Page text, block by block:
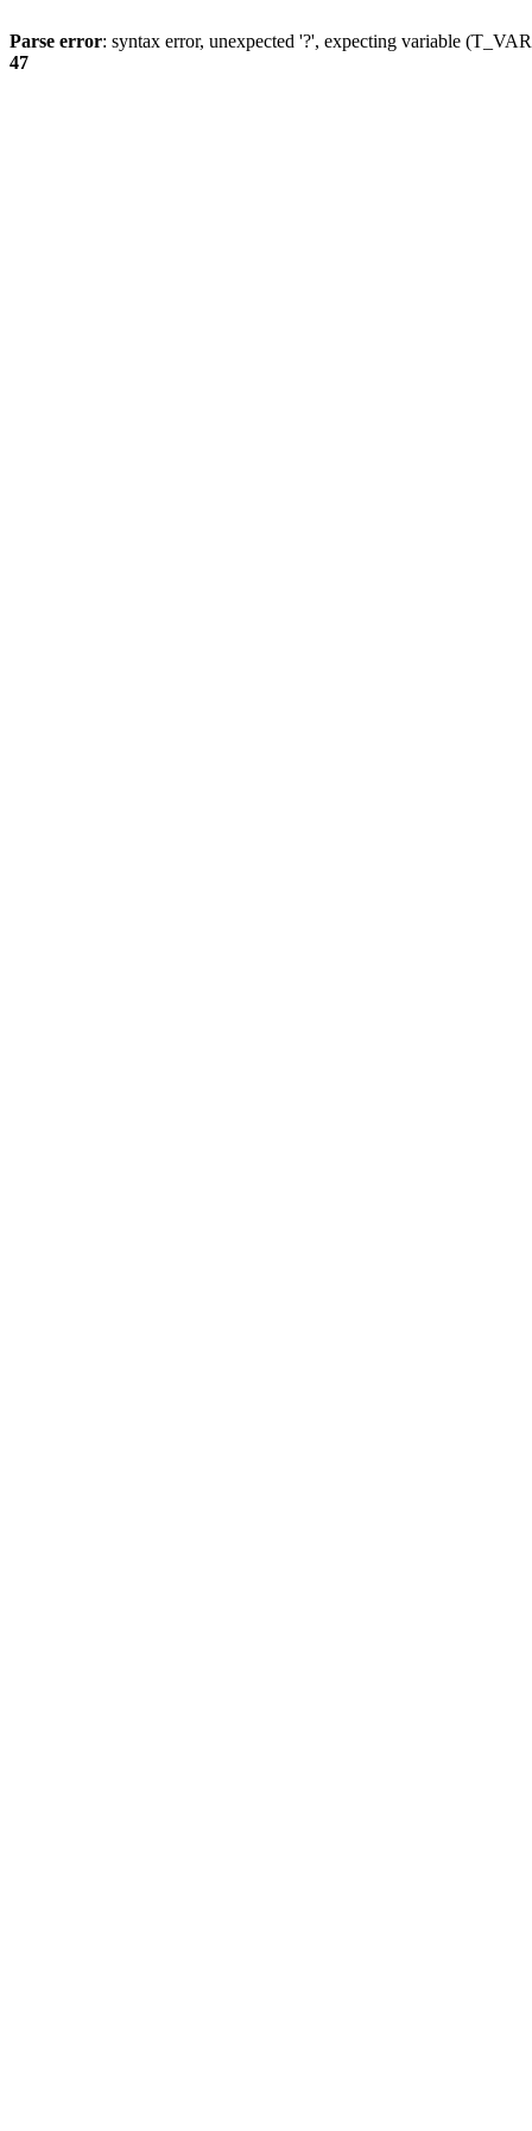
Parse error: syntax error, unexpected '?', expecting variable
47